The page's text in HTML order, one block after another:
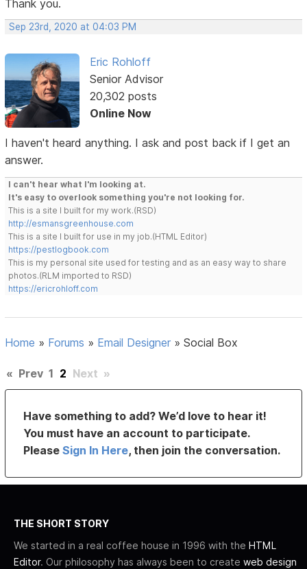
Thank you.
Sep 23rd, 2020 at 04:03 PM
Eric Rohloff
Senior Advisor
20,302 posts
Online Now
I haven't heard anything. I ask and post back if I get an
answer.
I can't hear what I'm looking at.
It's easy to overlook something you're not looking for.
This is a site I built for my work.(RSD)
http://esmansgreenhouse.com
This is a site I built for use in my job.(HTML Editor)
https://pestlogbook.com
This is my personal site used for testing and as an easy way to share
photos.(RLM imported to RSD)
https://ericrohloff.com
Home » Forums » Email Designer »Social Box
« Prev 1 2 Next »
Have something to add? We’d love to hear it!
You must have an account to participate.
PleaseSign In Here, then join the conversation.
THE SHORT STORY
We started in a real coffee house in 1996 with the HTML
Editor. Our philosophy has always been to create web design